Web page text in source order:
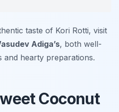
taste of Kori Rotti, visit
Adiga’s, both well-
hearty preparations.
Coconut